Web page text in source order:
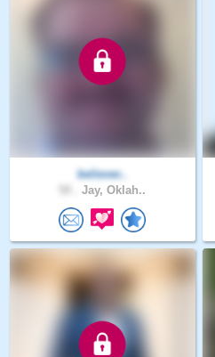
believer..
Jay, Oklah..